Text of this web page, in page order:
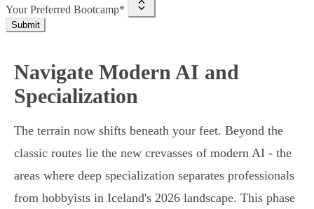
Your Preferred Bootcamp*
Submit
Navigate Modern AI and
Specialization
The terrain now shifts beneath your feet. Beyond the
classic routes lie the new crevasses of modern AI - the
areas where deep specialization separates professionals
from hobbyists in Iceland's 2026 landscape. This phase